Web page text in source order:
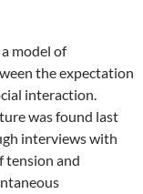
model of
the expectation
interaction.
was found last
interviews with
tension and